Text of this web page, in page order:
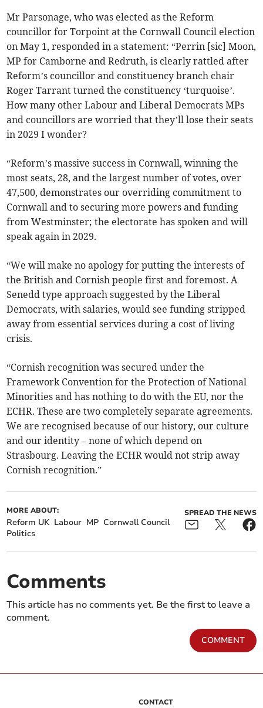
Mr Parsonage, who was elected as the Reform
councillor for Torpoint at the Cornwall Council election
on May 1, responded in a statement: “Perrin [sic] Moon,
MP for Camborne and Redruth, is clearly rattled after
Reform’s councillor and constituency branch chair
Roger Tarrant turned the constituency ‘turquoise’.
How many other Labour and Liberal Democrats MPs
and councillors are worried that they’ll lose their seats
in 2029 I wonder?
“Reform’s massive success in Cornwall, winning the
most seats, 28, and the largest number of votes, over
47,500, demonstrates our overriding commitment to
Cornwall and to securing more powers and funding
from Westminster; the electorate has spoken and will
speak again in 2029.
“We will make no apology for putting the interests of
the British and Cornish people first and foremost. A
Senedd type approach suggested by the Liberal
Democrats, with salaries, would see funding stripped
away from essential services during a cost of living
crisis.
“Cornish recognition was secured under the
Framework Convention for the Protection of National
Minorities and has nothing to do with the EU, nor the
ECHR. These are two completely separate agreements.
We are recognised because of our history, our culture
and our identity – none of which depend on
Strasbourg. Leaving the ECHR would not strip away
Cornish recognition.”
MORE ABOUT:
Reform UK Labour MP Cornwall Council
Politics
SPREAD THE NEWS
Comments
This article has no comments yet. Be the first to leave a
comment.
COMMENT
CONTACT